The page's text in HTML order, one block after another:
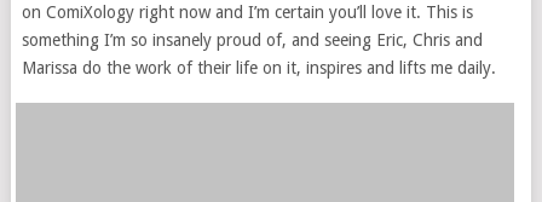
on ComiXology right now and I’m certain you’ll love it. This is
something I’m so insanely proud of, and seeing Eric, Chris and
Marissa do the work of their life on it, inspires and lifts me daily.